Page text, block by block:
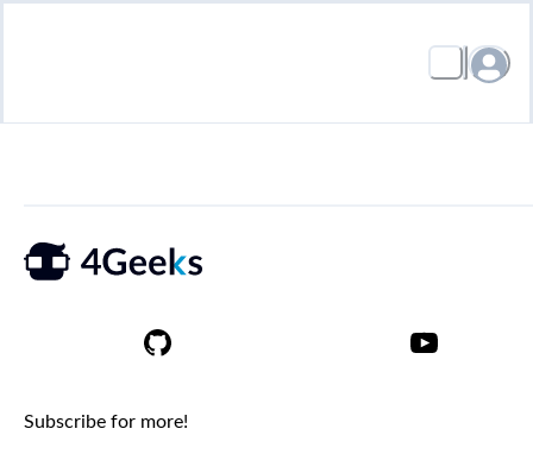
Subscribe for more!